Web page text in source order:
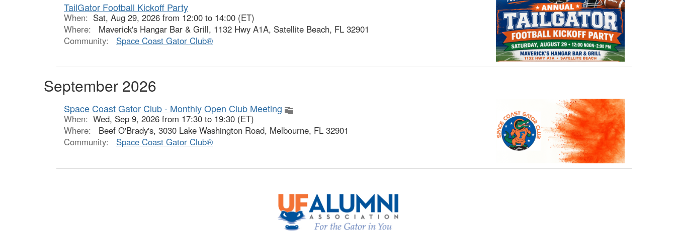
TailGator Football Kickoff Party
When: Sat, Aug 29, 2026 from 12:00 to 14:00 (ET)
Where:
Maverick's Hangar Bar & Grill, 1132 Hwy A1A, Satellite Beach, FL 32901
Community:
Space Coast Gator Club®
September 2026
Space Coast Gator Club - Monthly Open Club Meeting
When: Wed, Sep 9, 2026 from 17:30 to 19:30 (ET)
Where:
Beef O'Brady's, 3030 Lake Washington Road, Melbourne, FL 32901
Community:
Space Coast Gator Club®